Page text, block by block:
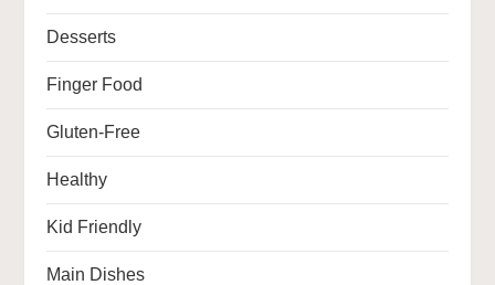
Desserts
Finger Food
Gluten-Free
Healthy
Kid Friendly
Main Dishes